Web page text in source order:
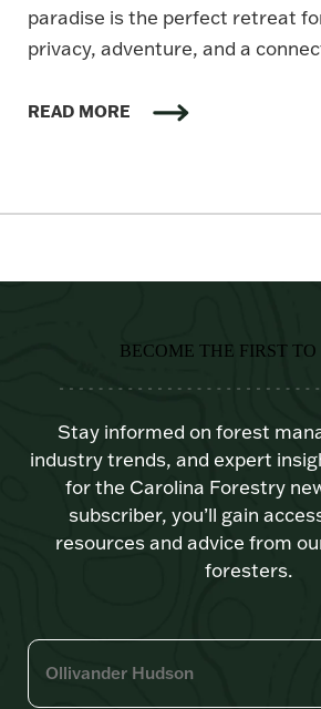
paradise is the perfect retreat
privacy, adventure, and a
READ MORE
BECOME THE FIRST
Stay informed on forest
industry trends, and expert
for the Carolina Forestry
subscriber, you’ll gain
resources and advice from
foresters.